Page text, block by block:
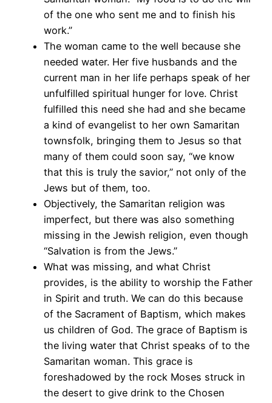
of the one who sent me and to finish his
work.”
The woman came to the well because she
needed water. Her five husbands and the
current man in her life perhaps speak of her
unfulfilled spiritual hunger for love. Christ
fulfilled this need she had and she became
a kind of evangelist to her own Samaritan
townsfolk, bringing them to Jesus so that
many of them could soon say, “we know
that this is truly the savior,” not only of the
Jews but of them, too.
Objectively, the Samaritan religion was
imperfect, but there was also something
missing in the Jewish religion, even though
“Salvation is from the Jews.”
What was missing, and what Christ
provides, is the ability to worship the Father
in Spirit and truth. We can do this because
of the Sacrament of Baptism, which makes
us children of God. The grace of Baptism is
the living water that Christ speaks of to the
Samaritan woman. This grace is
foreshadowed by the rock Moses struck in
the desert to give drink to the Chosen